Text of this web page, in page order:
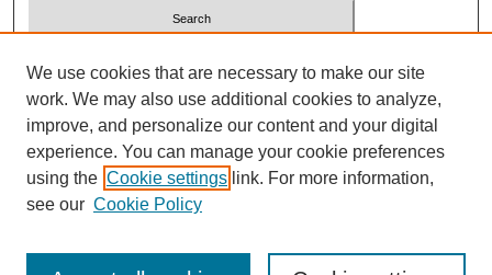
Advanced Search
ISSN: 0739-1250
We use cookies that are necessary to make our site
work. We may also use additional cookies to analyze,
improve, and personalize our content and your digital
experience. You can manage your cookie preferences
using the Cookie settings link. For more information,
see our Cookie Policy